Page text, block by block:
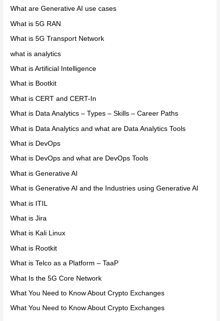
What are Generative AI use cases
What is 5G RAN
What is 5G Transport Network
what is analytics
What is Artificial Intelligence
What is Bootkit
What is CERT and CERT-In
What is Data Analytics – Types – Skills – Career Paths
What is Data Analytics and what are Data Analytics Tools
What is DevOps
What is DevOps and what are DevOps Tools
What is Generative AI
What is Generative AI and the Industries using Generative AI
What is ITIL
What is Jira
What is Kali Linux
What is Rootkit
What is Telco as a Platform – TaaP
What Is the 5G Core Network
What You Need to Know About Crypto Exchanges
What You Need to Know About Crypto Exchanges